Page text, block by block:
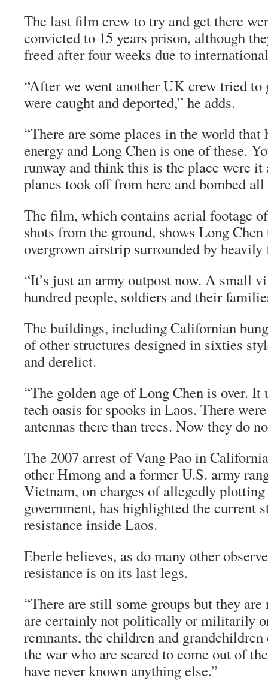
The last film crew to try and get there
convicted to 15 years prison, although
freed after four weeks due to
“After we went another UK crew tried to
were caught and deported,” he adds.
“There are some places in the world that
energy and Long Chen is one of these.
runway and think this is the place were it
planes took off from here and bombed all
The film, which contains aerial footage
shots from the ground, shows Long Chen
overgrown airstrip surrounded by heavily
“It’s just an army outpost now. A small
hundred people, soldiers and their
The buildings, including Californian
of other structures designed in sixties
and derelict.
“The golden age of Long Chen is over. It
tech oasis for spooks in Laos. There
antennas there than trees. Now they do
The 2007 arrest of Vang Pao in
other Hmong and a former U.S. army
Vietnam, on charges of allegedly
government, has highlighted the current
resistance inside Laos.
Eberle believes, as do many other
resistance is on its last legs.
“There are still some groups but they
are certainly not politically or militarily
remnants, the children and
the war who are scared to come out of
have never known anything else.”